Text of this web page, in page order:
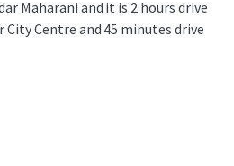
Maharani and it is 2 hours drive
Centre and 45 minutes drive